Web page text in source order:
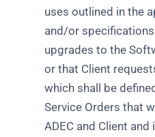
uses outlined in the
and/or
upgrades to the
or that Client
which shall be
Service Orders that
ADEC and Client